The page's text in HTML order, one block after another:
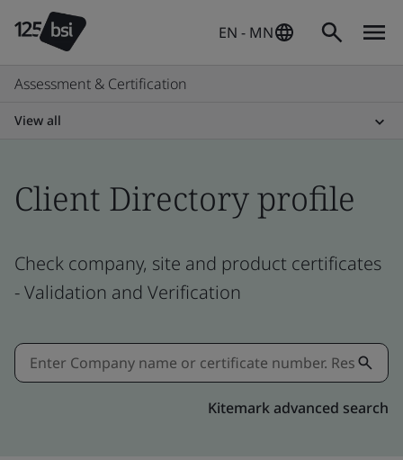
EN - MN
Assessment & Certification
View all
Client Directory profile
Check company, site and product certificates
- Validation and Verification
Kitemark advanced search